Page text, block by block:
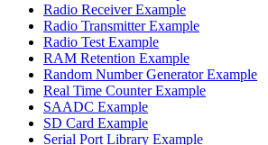
Radio Receiver Example
Radio Transmitter Example
Radio Test Example
RAM Retention Example
Random Number Generator Example
Real Time Counter Example
SAADC Example
SD Card Example
Serial Port Library Example